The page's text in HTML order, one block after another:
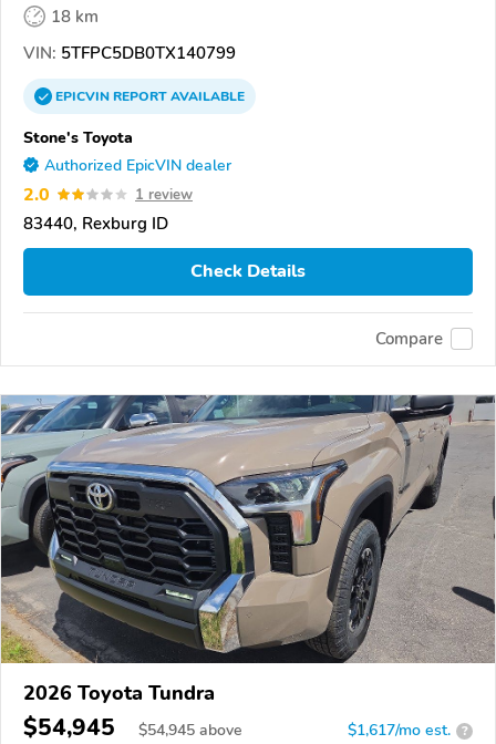
18 km
VIN: 5TFPC5DB0TX140799
EPICVINREPORTAVAILABLE
Stone's Toyota
Authorized EpicVIN dealer
2.0 1 review
83440, Rexburg ID
Check Details
Compare
2026 Toyota Tundra
$54,945 $54,945 above $1,617/mo est. ?